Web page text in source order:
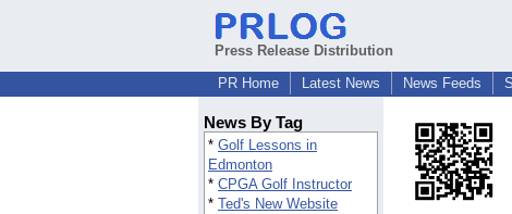
Press Release Distribution
PR Home
Latest News News Feeds
News By Tag
* Golf Lessons in
Edmonton
* CPGA Golf Instructor
* Ted's New Website